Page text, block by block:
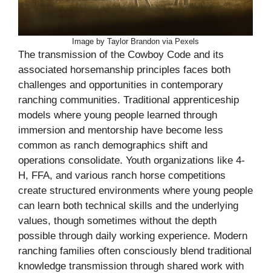
Image by Taylor Brandon via Pexels
The transmission of the Cowboy Code and its
associated horsemanship principles faces both
challenges and opportunities in contemporary
ranching communities. Traditional apprenticeship
models where young people learned through
immersion and mentorship have become less
common as ranch demographics shift and
operations consolidate. Youth organizations like 4-
H, FFA, and various ranch horse competitions
create structured environments where young people
can learn both technical skills and the underlying
values, though sometimes without the depth
possible through daily working experience. Modern
ranching families often consciously blend traditional
knowledge transmission through shared work with